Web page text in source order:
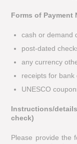
Forms of Payment
cash or demand
post-dated
any currency
receipts for bank
UNESCO
Instructions/
check)
Please provide the